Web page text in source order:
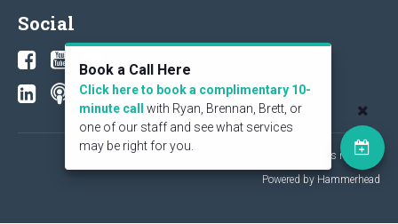
Social
© 2026 KeyStone Financial Publishing Corp. All rights reserved.
Powered by Hammerhead
Book a Call Here
Click here to book a complimentary 10-
minute call
with Ryan, Brennan, Brett, or
one of our staff and see what services
may be right for you.